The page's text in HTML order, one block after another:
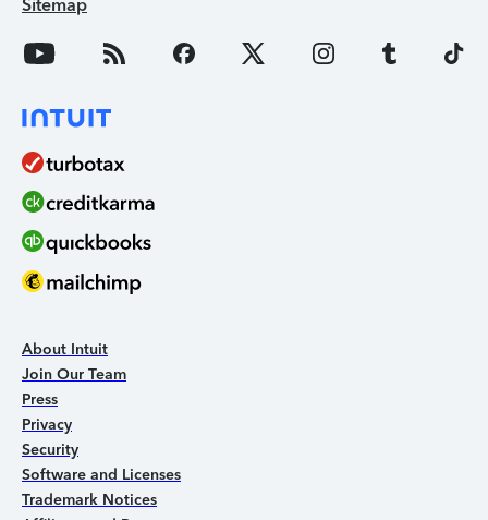
Sitemap
About Intuit
Join Our Team
Press
Privacy
Security
Software and Licenses
Trademark Notices